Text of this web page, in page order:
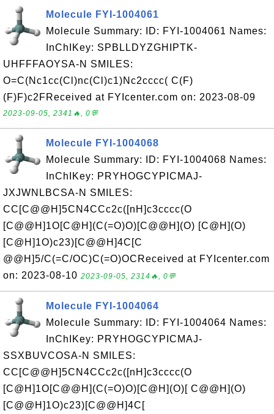
Molecule FYI-1004061
Molecule Summary: ID: FYI-1004061 Names:
InChIKey: SPBLLDYZGHIPTK-
UHFFFAOYSA-N SMILES:
O=C(Nc1cc(Cl)nc(Cl)c1)Nc2cccc( C(F)
(F)F)c2FReceived at FYIcenter.com on: 2023-08-09
2023-09-05, 2341🔥, 0💬
Molecule FYI-1004068
Molecule Summary: ID: FYI-1004068 Names:
InChIKey: PRYHOGCYPICMAJ-
JXJWNLBCSA-N SMILES:
CC[C@@H]5CN4CCc2c([nH]c3cccc(O
[C@@H]1O[C@H](C(=O)O)[C@@H](O) [C@H](O)
[C@H]1O)c23)[C@@H]4C[C
@@H]5/C(=C/OC)C(=O)OCReceived at FYIcenter.com
on: 2023-08-10 2023-09-05, 2314🔥, 0💬
Molecule FYI-1004064
Molecule Summary: ID: FYI-1004064 Names:
InChIKey: PRYHOGCYPICMAJ-
SSXBUVCOSA-N SMILES:
CC[C@@H]5CN4CCc2c([nH]c3cccc(O
[C@H]1O[C@@H](C(=O)O)[C@H](O)[ C@@H](O)
[C@@H]1O)c23)[C@@H]4C[